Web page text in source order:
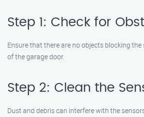
Step 1: Check for
Ensure that there are no objects blocking the
of the garage door.
Step 2: Clean the
Dust and debris can interfere with the